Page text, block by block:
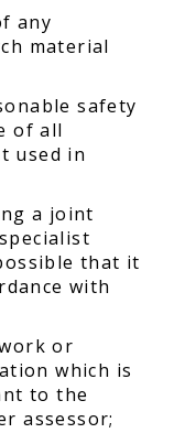
any
material
safety
of all
used in
a joint
that it
with
or
which is
to the
assessor;